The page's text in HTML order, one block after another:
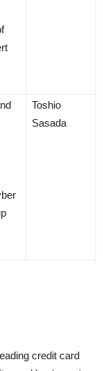
Toshio
Sasada
credit card